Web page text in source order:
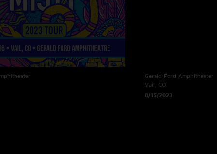
Gerald Ford Amphitheater
Vail, CO
8/15/2023